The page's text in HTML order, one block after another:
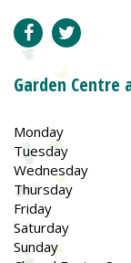
Garden Centre
Monday
Tuesday
Wednesday
Thursday
Friday
Saturday
Sunday